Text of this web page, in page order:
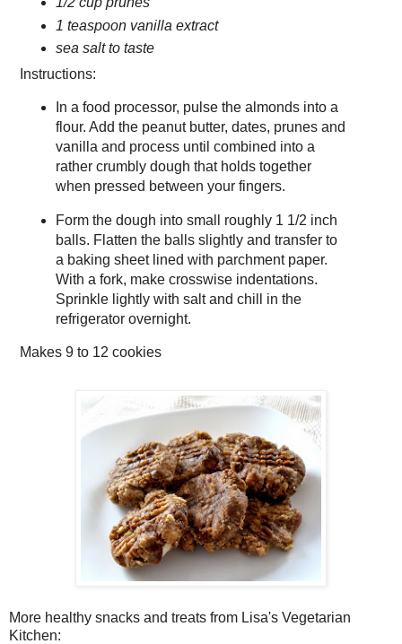
1 teaspoon vanilla extract
sea salt to taste
Instructions:
In a food processor, pulse the almonds into a
flour. Add the peanut butter, dates, prunes and
vanilla and process until combined into a
rather crumbly dough that holds together
when pressed between your fingers.
Form the dough into small roughly 1 1/2 inch
balls. Flatten the balls slightly and transfer to
a baking sheet lined with parchment paper.
With a fork, make crosswise indentations.
Sprinkle lightly with salt and chill in the
refrigerator overnight.
Makes 9 to 12 cookies
More healthy snacks and treats from Lisa's Vegetarian
Kitchen: